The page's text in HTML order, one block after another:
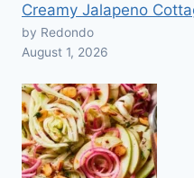
Creamy Jalapeno
by Redondo
August 1, 2026